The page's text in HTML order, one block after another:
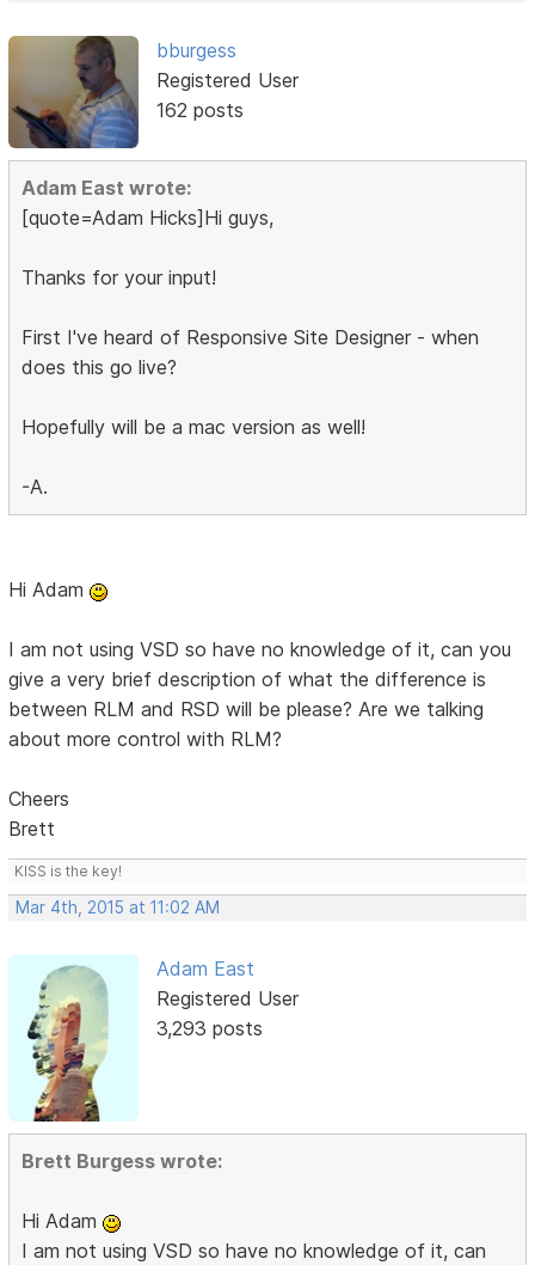
bburgess
Registered User
162 posts
Adam East wrote:
[quote=Adam Hicks]Hi guys,
Thanks for your input!
First I've heard of Responsive Site Designer - when
does this go live?
Hopefully will be a mac version as well!
-A.
Hi Adam
I am not using VSD so have no knowledge of it, can you
give a very brief description of what the difference is
between RLM and RSD will be please? Are we talking
about more control with RLM?
Cheers
Brett
KISS is the key!
Mar 4th, 2015 at 11:02 AM
Adam East
Registered User
3,293 posts
Brett Burgess wrote:
Hi Adam
I am not using VSD so have no knowledge of it, can